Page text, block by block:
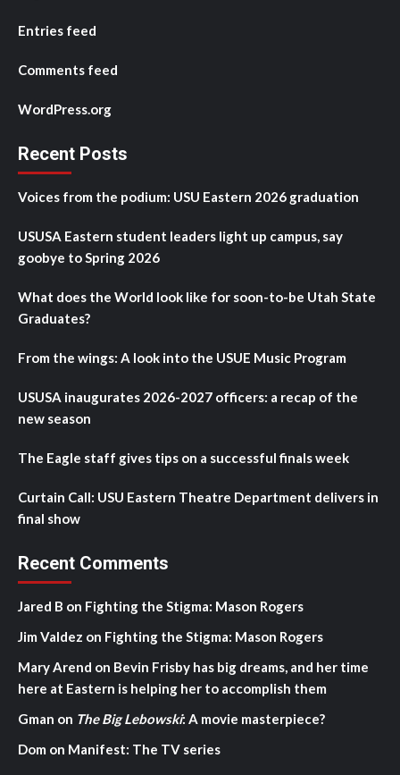
Entries feed
Comments feed
WordPress.org
Recent Posts
Voices from the podium: USU Eastern 2026 graduation
USUSA Eastern student leaders light up campus, say
goobye to Spring 2026
What does the World look like for soon-to-be Utah State
Graduates?
From the wings: A look into the USUE Music Program
USUSA inaugurates 2026-2027 officers: a recap of the
new season
The Eagle staff gives tips on a successful finals week
Curtain Call: USU Eastern Theatre Department delivers in
final show
Recent Comments
Jared B on Fighting the Stigma: Mason Rogers
Jim Valdez on Fighting the Stigma: Mason Rogers
Mary Arend on Bevin Frisby has big dreams, and her time
here at Eastern is helping her to accomplish them
Gman on The Big Lebowski: A movie masterpiece?
Dom on Manifest: The TV series